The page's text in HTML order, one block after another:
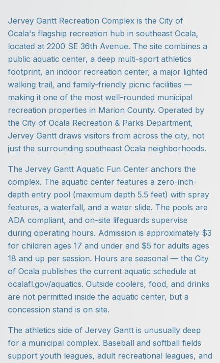
Jervey Gantt Recreation Complex is the City of
Ocala's flagship recreation hub in southeast Ocala,
located at 2200 SE 36th Avenue. The site combines a
public aquatic center, a deep multi-sport athletics
footprint, an indoor recreation center, a major lighted
walking trail, and family-friendly picnic facilities —
making it one of the most well-rounded municipal
recreation properties in Marion County. Operated by
the City of Ocala Recreation & Parks Department,
Jervey Gantt draws visitors from across the city, not
just the surrounding southeast Ocala neighborhoods.
The Jervey Gantt Aquatic Fun Center anchors the
complex. The aquatic center features a zero-inch-
depth entry pool (maximum depth 5.5 feet) with spray
features, a waterfall, and a water slide. The pools are
ADA compliant, and on-site lifeguards supervise
during operating hours. Admission is approximately $3
for children ages 17 and under and $5 for adults ages
18 and up per session. Hours are seasonal — the City
of Ocala publishes the current aquatic schedule at
ocalafl.gov/aquatics. Outside coolers, food, and drinks
are not permitted inside the aquatic center, but a
concession stand is on site.
The athletics side of Jervey Gantt is unusually deep
for a municipal complex. Baseball and softball fields
support youth leagues, adult recreational leagues, and